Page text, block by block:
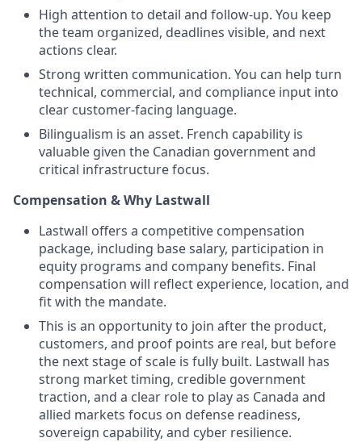
High attention to detail and follow-up. You keep
the team organized, deadlines visible, and next
actions clear.
Strong written communication. You can help turn
technical, commercial, and compliance input into
clear customer-facing language.
Bilingualism is an asset. French capability is
valuable given the Canadian government and
critical infrastructure focus.
Compensation & Why Lastwall
Lastwall offers a competitive compensation
package, including base salary, participation in
equity programs and company benefits. Final
compensation will reflect experience, location, and
fit with the mandate.
This is an opportunity to join after the product,
customers, and proof points are real, but before
the next stage of scale is fully built. Lastwall has
strong market timing, credible government
traction, and a clear role to play as Canada and
allied markets focus on defense readiness,
sovereign capability, and cyber resilience.